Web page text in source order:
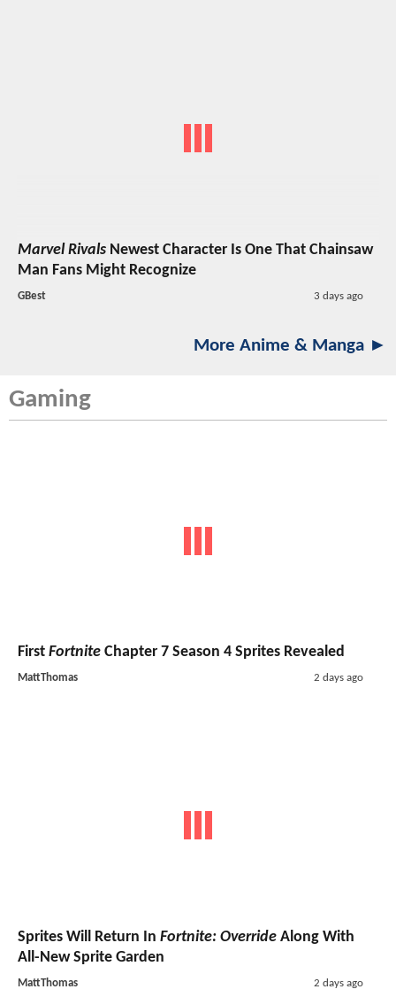
Marvel Rivals Newest Character Is One That Chainsaw
Man Fans Might Recognize
GBest 3 days ago
More Anime & Manga ►
Gaming
First Fortnite Chapter 7 Season 4 Sprites Revealed
MattThomas 2 days ago
Sprites Will Return In Fortnite: Override Along With
All-New Sprite Garden
MattThomas 2 days ago